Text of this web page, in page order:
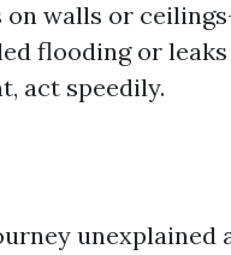
walls or
flooding or
act speedily.
unexplained